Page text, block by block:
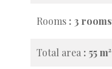
Rooms 3 rooms
Total area 55 m²